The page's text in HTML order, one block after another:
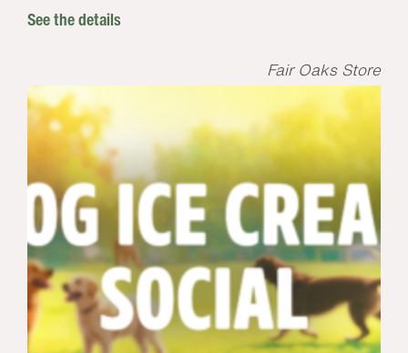
See the details
Fair Oaks Store